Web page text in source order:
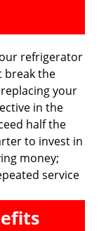
refrigerator
break the
your
in the
half the
to invest in
money;
service